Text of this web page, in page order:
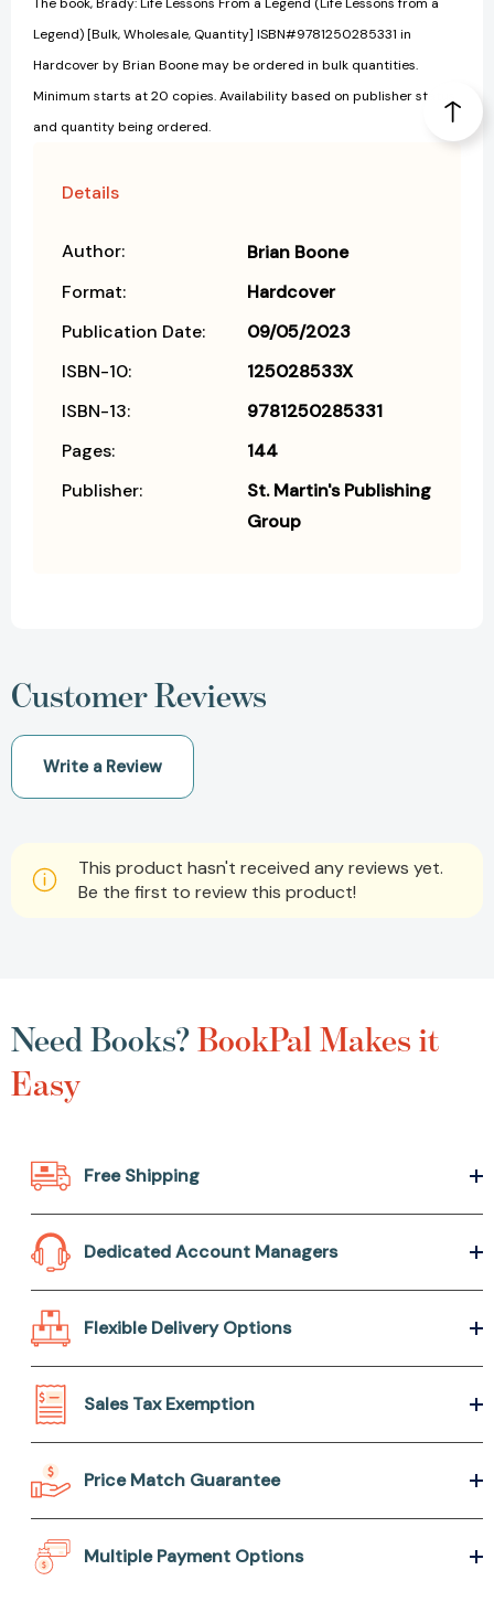
Legend) [Bulk, Wholesale, Quantity] ISBN#9781250285331 in
Hardcover by Brian Boone may be ordered in bulk quantities.
Minimum starts at 20 copies. Availability based on publisher status
and quantity being ordered.
Details
Author:
Brian Boone
Format:
Hardcover
Publication Date:
09/05/2023
ISBN-10:
125028533X
ISBN-13:
9781250285331
Pages:
144
Publisher:
St. Martin's Publishing
Group
Customer Reviews
Write a Review
This product hasn't received any reviews yet.
Be the first to review this product!
Need Books?BookPal Makes it
Easy
Free Shipping
Dedicated Account Managers
Flexible Delivery Options
Sales Tax Exemption
Price Match Guarantee
Multiple Payment Options